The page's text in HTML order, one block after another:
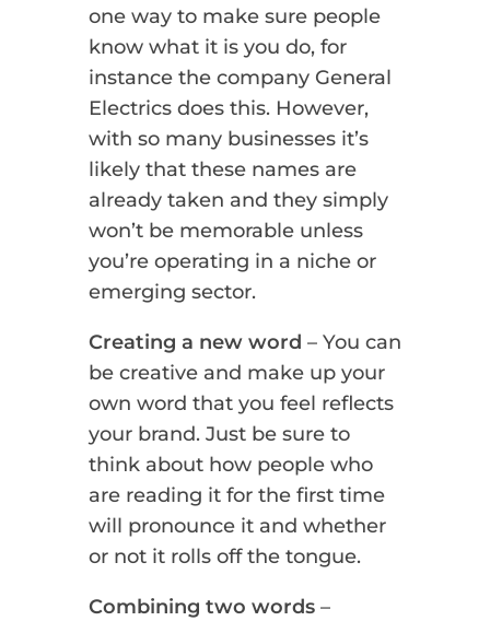
one way to make sure people
know what it is you do, for
instance the company General
Electrics does this. However,
with so many businesses it’s
likely that these names are
already taken and they simply
won’t be memorable unless
you’re operating in a niche or
emerging sector.
Creating a new word – You can
be creative and make up your
own word that you feel reflects
your brand. Just be sure to
think about how people who
are reading it for the first time
will pronounce it and whether
or not it rolls off the tongue.
Combining two words–